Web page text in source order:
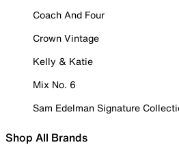
Coach And Four
Crown Vintage
Kelly & Katie
Mix No. 6
Sam Edelman Signature
Shop All Brands